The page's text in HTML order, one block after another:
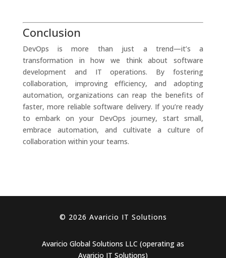
Conclusion
DevOps is more than just a trend—it’s a
transformation in how we think about software
development and IT operations. By fostering
collaboration, improving efficiency, and adopting
automation, organizations can reap the benefits of
faster, more reliable software delivery. If you’re ready
to embark on your DevOps journey, start small,
embrace automation, and cultivate a culture of
collaboration within your teams.
© 2026 Avaricio IT Solutions
Avaricio Global Solutions LLC (operating as
Avaricio IT Solutions)